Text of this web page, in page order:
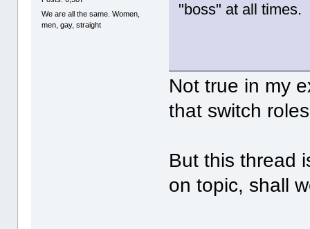
We are all the same. Women,
men, gay, straight
"boss" at all times.
Not true in my
that switch
But this thread
on topic, shall